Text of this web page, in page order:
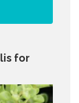
for